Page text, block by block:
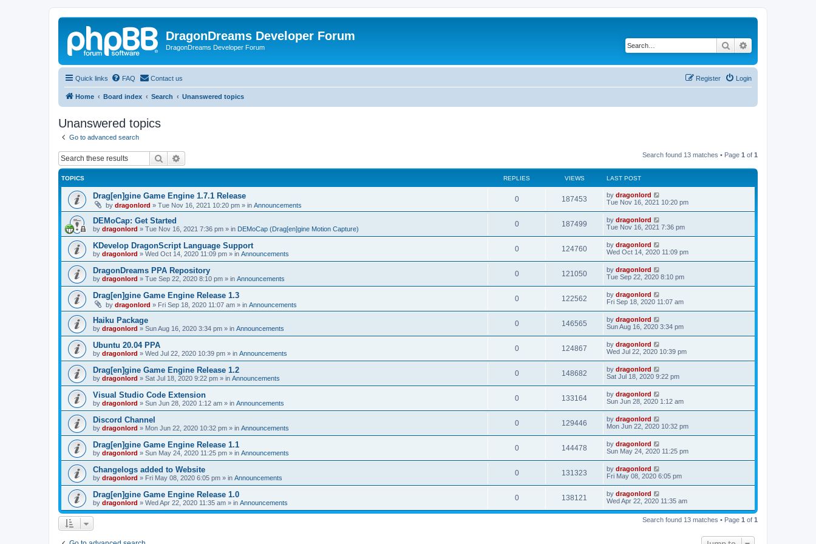
DragonDreams Developer Forum
DragonDreams Developer Forum Search
Quick links FAQ Contact us Login
Register
Home Board index Search Unanswered topics
Unanswered topics
Go to advanced search
Search Search found 13 matches • Page 1 of 1
TOPICS REPLIES VIEWS LAST POST
Drag[en]gine Game Engine 1.7.1 Release
by dragonlord » Tue Nov 16, 2021 10:20 pm » in Announcements
0 187453 by dragonlord
Tue Nov 16, 2021 10:20 pm
DEMoCap: Get Started
by dragonlord » Tue Nov 16, 2021 7:36 pm » in DEMoCap (Drag[en]gine Motion Capture)
0 187499 by dragonlord
Tue Nov 16, 2021 7:36 pm
KDevelop DragonScript Language Support
by dragonlord » Wed Oct 14, 2020 11:09 pm » in Announcements
0 124760 by dragonlord
Wed Oct 14, 2020 11:09 pm
DragonDreams PPA Repository
by dragonlord » Tue Sep 22, 2020 8:10 pm » in Announcements
0 121050 by dragonlord
Tue Sep 22, 2020 8:10 pm
Drag[en]gine Game Engine Release 1.3
by dragonlord » Fri Sep 18, 2020 11:07 am » in Announcements
0 122562 by dragonlord
Fri Sep 18, 2020 11:07 am
Haiku Package
by dragonlord » Sun Aug 16, 2020 3:34 pm » in Announcements
0 146565 by dragonlord
Sun Aug 16, 2020 3:34 pm
Ubuntu 20.04 PPA
by dragonlord » Wed Jul 22, 2020 10:39 pm » in Announcements
0 124867 by dragonlord
Wed Jul 22, 2020 10:39 pm
Drag[en]gine Game Engine Release 1.2
by dragonlord » Sat Jul 18, 2020 9:22 pm » in Announcements
0 148682 by dragonlord
Sat Jul 18, 2020 9:22 pm
Visual Studio Code Extension
by dragonlord » Sun Jun 28, 2020 1:12 am » in Announcements
0 133164 by dragonlord
Sun Jun 28, 2020 1:12 am
Discord Channel
by dragonlord » Mon Jun 22, 2020 10:32 pm » in Announcements
0 129446 by dragonlord
Mon Jun 22, 2020 10:32 pm
Drag[en]gine Game Engine Release 1.1
by dragonlord » Sun May 24, 2020 11:25 pm » in Announcements
0 144478 by dragonlord
Sun May 24, 2020 11:25 pm
Changelogs added to Website
by dragonlord » Fri May 08, 2020 6:05 pm » in Announcements
0 131323 by dragonlord
Fri May 08, 2020 6:05 pm
Drag[en]gine Game Engine Release 1.0
by dragonlord » Wed Apr 22, 2020 11:35 am » in Announcements
0 138121 by dragonlord
Wed Apr 22, 2020 11:35 am
Search found 13 matches • Page 1 of 1